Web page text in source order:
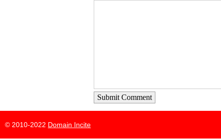
Submit Comment
© 2010-2022 Domain Incite